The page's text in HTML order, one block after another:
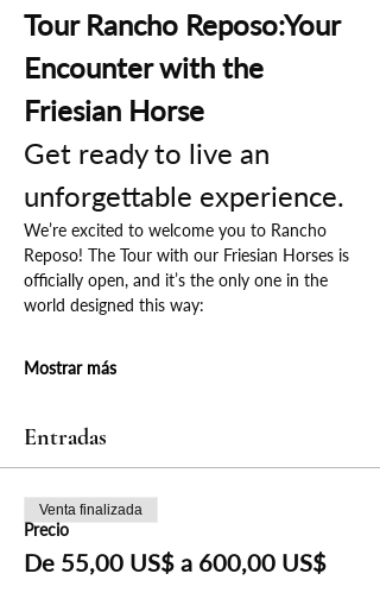
Tour Rancho Reposo:Your
Encounter with the
Friesian Horse
Get ready to live an
unforgettable experience.
We’re excited to welcome you to Rancho
Reposo! The Tour with our Friesian Horses is
officially open, and it’s the only one in the
world designed this way:
Mostrar más
Entradas
Precio
De 55,00 US$ a 600,00 US$
Venta finalizada